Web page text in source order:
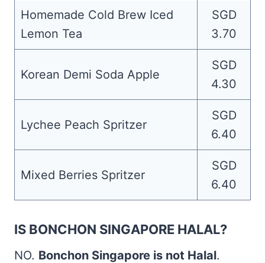
Homemade Cold Brew Iced
Lemon Tea
SGD
3.70
Korean Demi Soda Apple
SGD
4.30
Lychee Peach Spritzer
SGD
6.40
Mixed Berries Spritzer
SGD
6.40
IS BONCHON SINGAPORE HALAL?
NO. Bonchon Singapore is not Halal.